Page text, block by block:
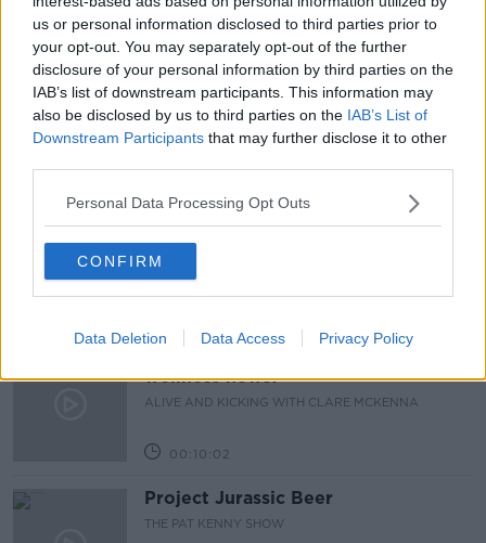
us or personal information disclosed to third parties prior to
your opt-out. You may separately opt-out of the further
disclosure of your personal information by third parties on the
IAB’s list of downstream participants. This information may
also be disclosed by us to third parties on the IAB’s List of
Downstream Participants that may further disclose it to other
Personal Data Processing Opt Outs
CONFIRM
Data Deletion Data Access Privacy Policy
LUNCHTIME LIVE NEWSTALK PARENTING
WORK
Related Episodes
Alive and Kicking Full Episode
ALIVE AND KICKING WITH CLARE MCKENNA
wellness news?
ALIVE AND KICKING WITH CLARE MCKENNA
00:10:02
Project Jurassic Beer
THE PAT KENNY SHOW